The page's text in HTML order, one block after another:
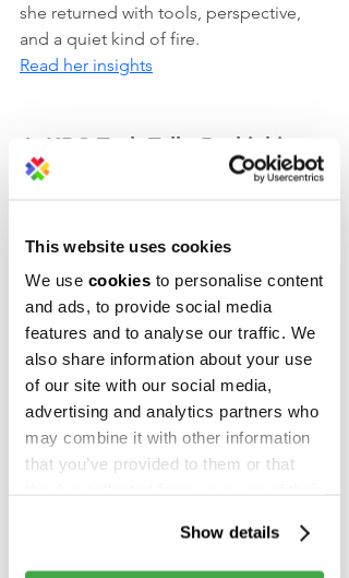
This website uses cookies
We use cookies to personalise content
and ads, to provide social media
features and to analyse our traffic. We
also share information about your use
of our site with our social media,
advertising and analytics partners who
may combine it with other information
that you’ve provided to them or that
Show details
she returned with tools, perspective,
and a quiet kind of fire.
Read her insights
4. KBC Tech Talk: Rethinking
finance from the inside out
transformation happens. At Tech Talk
2025, AWS’s Brajendra Singh and KBC’s
Bart Blommaerts joined forces in Sofia
to talk
Generative AI, modern banking, and
why Java still powers some of the most
agile systems in finance.
This wasn’t hype. It was hard-earned
services smarter, faster, more human.